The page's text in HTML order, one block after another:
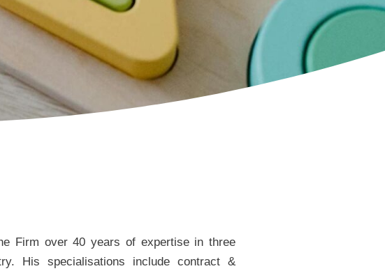
Firm over 40 years of expertise in three
His specialisations include contract &